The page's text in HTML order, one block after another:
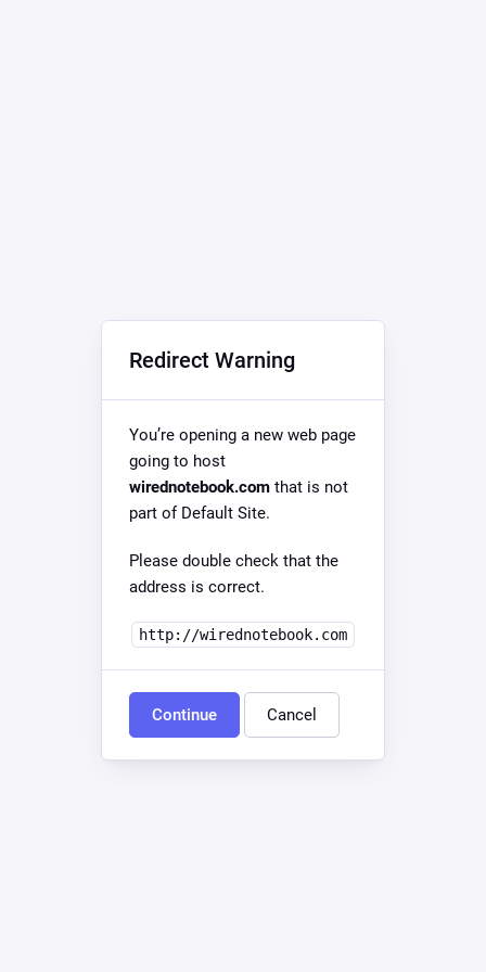
Redirect Warning
You’re opening a new web page
going to host
wirednotebook.com that is not
part of Default Site.
Please double check that the
address is correct.
http://wirednotebook.com
Continue Cancel